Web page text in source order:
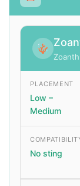
PLACEMENT
Low –
Medium
No sting